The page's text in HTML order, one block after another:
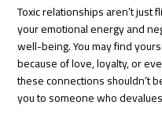
Toxic relationships aren’t just
your emotional energy and
well-being. You may find
because of love, loyalty, or
these connections shouldn’t
you to someone who